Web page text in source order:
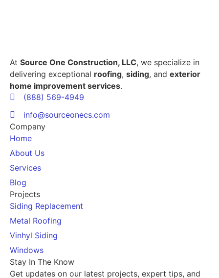
At Source One Construction, LLC, we specialize in
delivering exceptional roofing, siding, and exterior
home improvement services.
(888) 569-4949
info@sourceonecs.com
Company
Home
About Us
Services
Blog
Projects
Siding Replacement
Metal Roofing
Vinhyl Siding
Windows
Stay In The Know
Get updates on our latest projects, expert tips, and